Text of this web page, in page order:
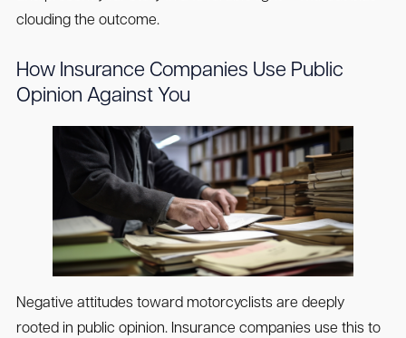
clouding the outcome.
How Insurance Companies Use Public
Opinion Against You
Negative attitudes toward motorcyclists are deeply
rooted in public opinion. Insurance companies use this to